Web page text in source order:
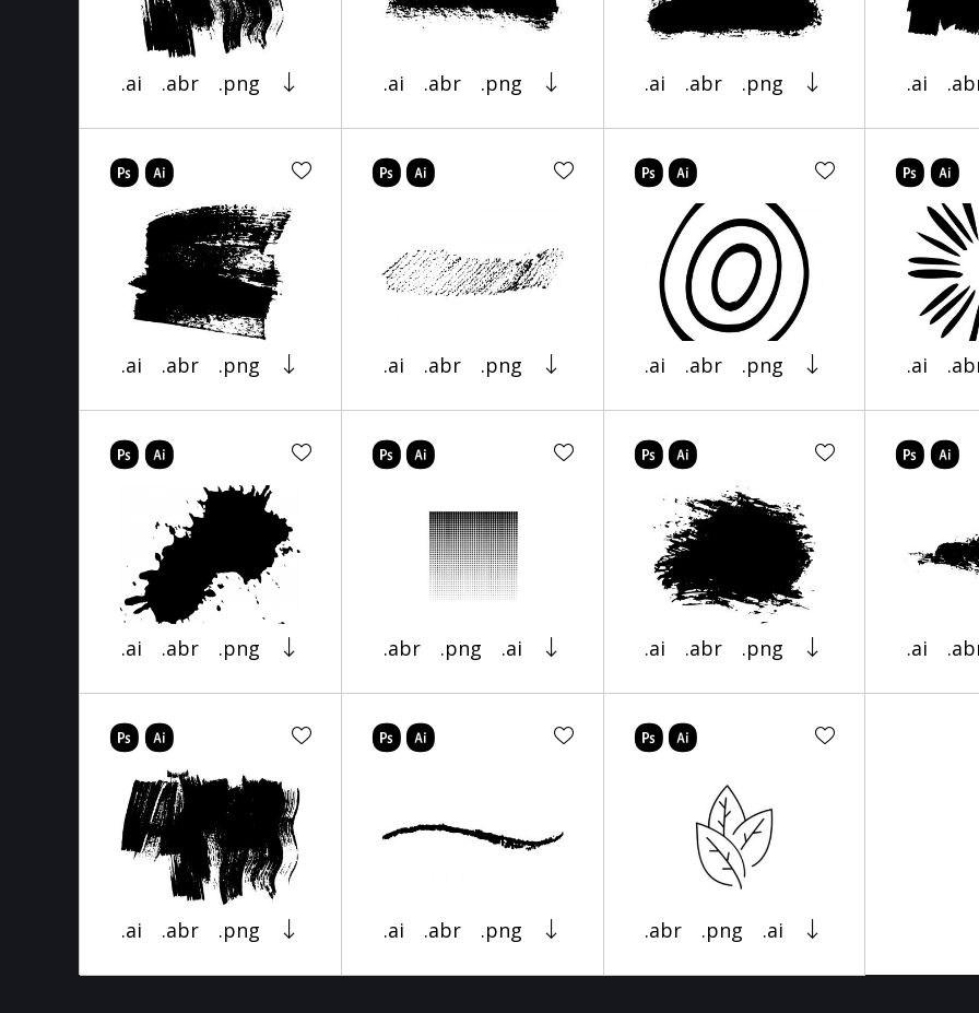
.ai .abr .png .ai .abr .png .ai .abr .png .ai
.ai .abr .png .ai .abr .png .ai .abr .png .ai
.ai .abr .png .abr .png .ai .ai .abr .png .ai
.ai .abr .png .ai .abr .png .abr .png .ai